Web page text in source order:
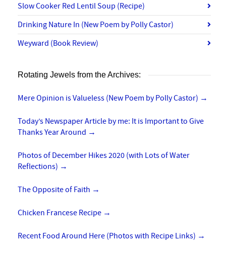
Slow Cooker Red Lentil Soup (Recipe)
Drinking Nature In (New Poem by Polly Castor)
Weyward (Book Review)
Rotating Jewels from the Archives:
Mere Opinion is Valueless (New Poem by Polly Castor) →
Today’s Newspaper Article by me: It is Important to Give
Thanks Year Around →
Photos of December Hikes 2020 (with Lots of Water
Reflections) →
The Opposite of Faith →
Chicken Francese Recipe →
Recent Food Around Here (Photos with Recipe Links) →